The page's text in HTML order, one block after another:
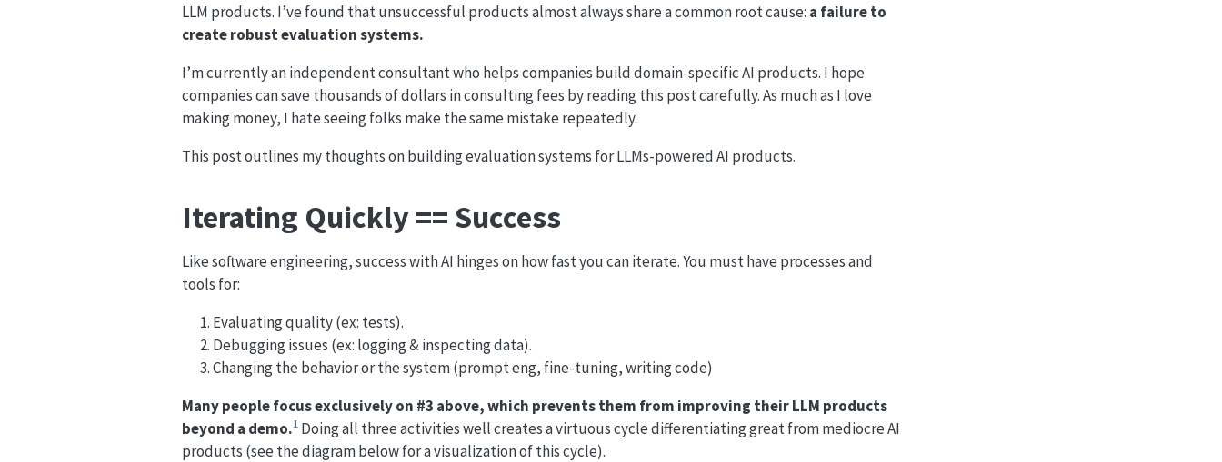
LLM products. I’ve found that unsuccessful products almost always share a common root cause: a failure to
create robust evaluation systems.
I’m currently an independent consultant who helps companies build domain-specific AI products. I hope
companies can save thousands of dollars in consulting fees by reading this post carefully. As much as I love
making money, I hate seeing folks make the same mistake repeatedly.
This post outlines my thoughts on building evaluation systems for LLMs-powered AI products.
Iterating Quickly == Success
Like software engineering, success with AI hinges on how fast you can iterate. You must have processes and
tools for:
Evaluating quality (ex: tests).
Debugging issues (ex: logging & inspecting data).
Changing the behavior or the system (prompt eng, fine-tuning, writing code)
Many people focus exclusively on #3 above, which prevents them from improving their LLM products
beyond a demo.1 Doing all three activities well creates a virtuous cycle differentiating great from mediocre AI
products (see the diagram below for a visualization of this cycle).